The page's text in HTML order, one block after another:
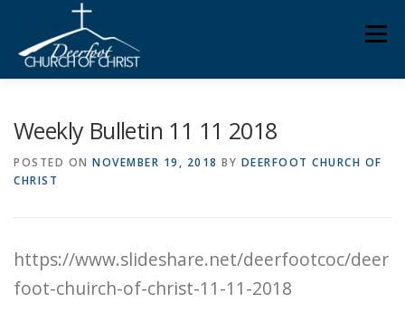
content
KNOW YOUR BIBLE
Weekly Bulletin 11 11 2018
POSTED ON NOVEMBER 19, 2018 BY DEERFOOT CHURCH OF
CHRIST
https://www.slideshare.net/deerfootcoc/deer
foot-chuirch-of-christ-11-11-2018